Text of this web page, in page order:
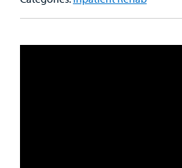
Medical
Mental Health Care
Health Library
Phone Directory - Specialists and
Thrift Stores